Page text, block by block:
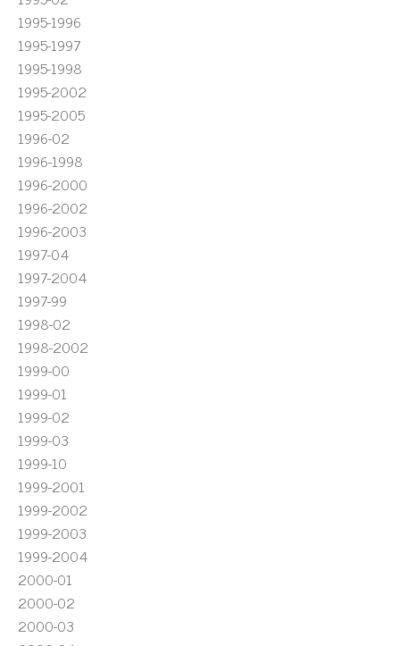
1995-1996
1995-1997
1995-1998
1995-2002
1995-2005
1996-02
1996-1998
1996-2000
1996-2002
1996-2003
1997-04
1997-2004
1997-99
1998-02
1998-2002
1999-00
1999-01
1999-02
1999-03
1999-10
1999-2001
1999-2002
1999-2003
1999-2004
2000-01
2000-02
2000-03